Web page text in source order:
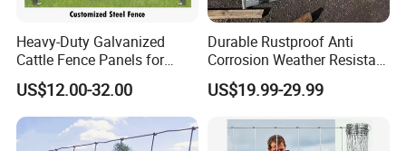
Heavy-Duty Galvanized
Cattle Fence Panels for
Reliable Farm Security
US$12.00-32.00
Durable Rustproof Anti
Corrosion Weather Resistant
Hot Dipped Galvanized
Steel Farm Fence for
ep/Ranch/Pasture/Agricultu
US$19.99-29.99